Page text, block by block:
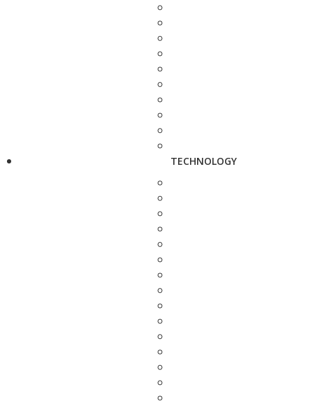
TECHNOLOGY